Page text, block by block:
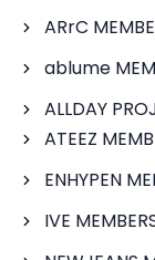
ARrC
ablume
ALLDAY
ATEEZ
ENHYPEN
IVE